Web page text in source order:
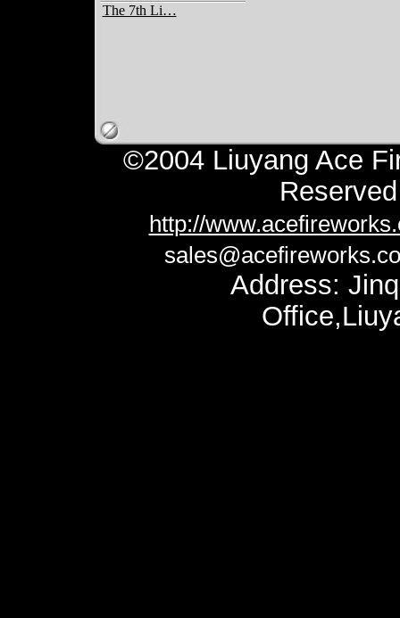
The 7th Li…
©2004 Liuyang Ace
http://
Address: